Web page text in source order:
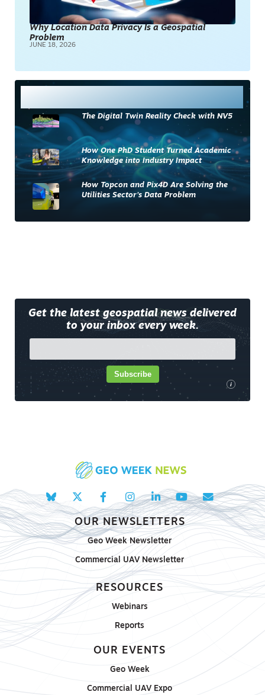
Why Location Data Privacy Is a Geospatial
Problem
JUNE 18, 2026
The Digital Twin Reality Check with NV5
How One PhD Student Turned Academic
Knowledge into Industry Impact
How Topcon and Pix4D Are Solving the
Utilities Sector’s Data Problem
Get the latest geospatial news delivered
to your inbox every week.
i
Subscribe
OUR NEWSLETTERS
Geo Week Newsletter
Commercial UAV Newsletter
RESOURCES
Webinars
Reports
OUR EVENTS
Geo Week
Commercial UAV Expo